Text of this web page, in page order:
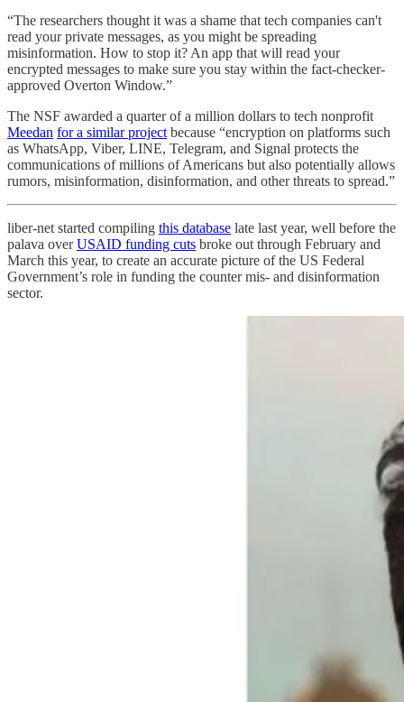
“The researchers thought it was a shame that tech companies can't
read your private messages, as you might be spreading
misinformation. How to stop it? An app that will read your
encrypted messages to make sure you stay within the fact-checker-
approved Overton Window.”
The NSF awarded a quarter of a million dollars to tech nonprofit
Meedan for a similar projectbecause “encryption on platforms such
as WhatsApp, Viber, LINE, Telegram, and Signal protects the
communications of millions of Americans but also potentially allows
rumors, misinformation, disinformation, and other threats to spread.”
liber-net started compiling this database late last year, well before the
palava overUSAID funding cuts broke out through February and
March this year, to create an accurate picture of the US Federal
Government’s role in funding the counter mis- and disinformation
sector.